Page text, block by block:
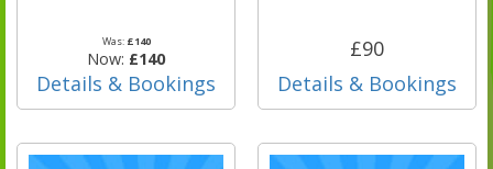
Was: £140
Now: £140
Details & Bookings
£90
Details & Bookings